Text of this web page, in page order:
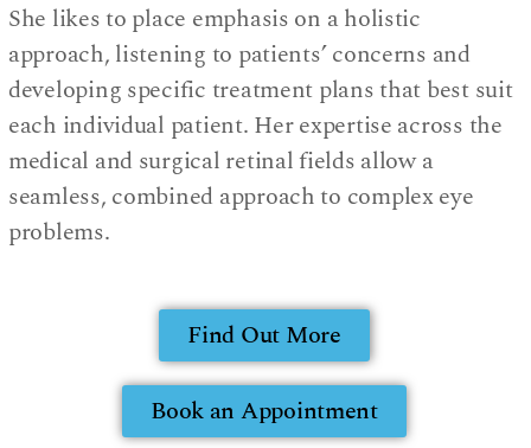
She likes to place emphasis on a holistic
approach, listening to patients’ concerns and
developing specific treatment plans that best suit
each individual patient. Her expertise across the
medical and surgical retinal fields allow a
seamless, combined approach to complex eye
problems.
Find Out More
Book an Appointment